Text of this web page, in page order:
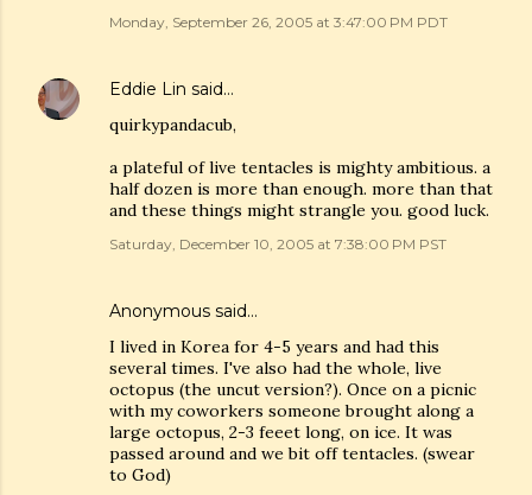
Monday, September 26, 2005 at 3:47:00 PM PDT
Eddie Lin said…
quirkypandacub,
a plateful of live tentacles is mighty ambitious. a
half dozen is more than enough. more than that
and these things might strangle you. good luck.
Saturday, December 10, 2005 at 7:38:00 PM PST
Anonymous said…
I lived in Korea for 4-5 years and had this
several times. I've also had the whole, live
octopus (the uncut version?). Once on a picnic
with my coworkers someone brought along a
large octopus, 2-3 feeet long, on ice. It was
passed around and we bit off tentacles. (swear
to God)